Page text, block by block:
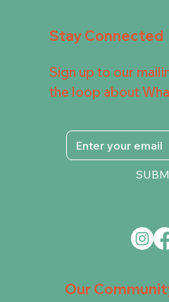
Our
Stay Connected
Sign up to our
the loop about